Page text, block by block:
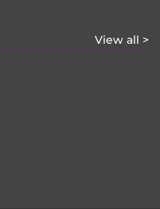
View all >